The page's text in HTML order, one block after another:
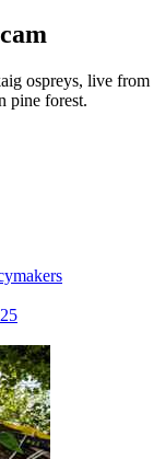
ospreys, live from
pine forest.